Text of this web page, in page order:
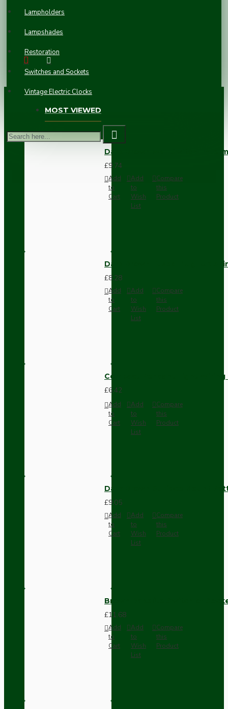
Lampholders
Lampshades
Restoration
Switches and Sockets
Vintage Electric Clocks
£5.78
MOST VIEWED
Dark Brown Wall Switch -
£9.74
Add
to
Cart
Add
to
Wish
List
Compare
this
Product
Dark Brown Fused Plug -UK
£8.28
Add
to
Cart
Add
to
Wish
List
Compare
this
Product
Compact Pendant Light
£6.42
Add
to
Cart
Add
to
Wish
List
Compare
this
Product
Dark Brown Surface Mount
£9.05
Add
to
Cart
Add
to
Wish
List
Compare
this
Product
Brown Bakelite Switch or
£11.68
Add
to
Cart
Add
to
Wish
List
Compare
this
Product